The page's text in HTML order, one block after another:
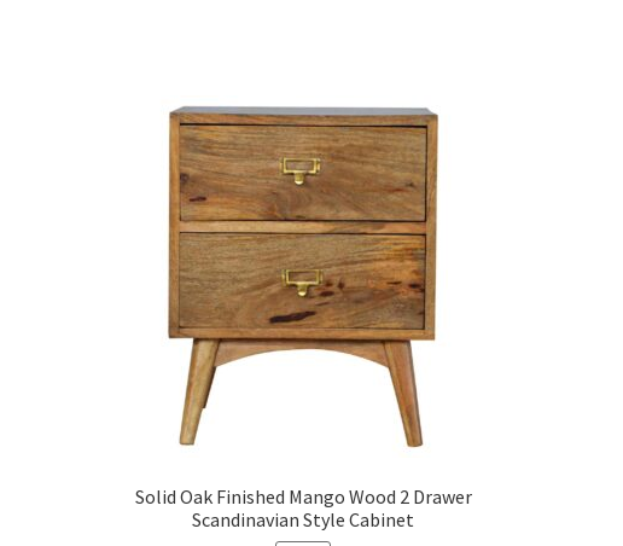
Solid Oak Finished Mango Wood 2 Drawer
Scandinavian Style Cabinet